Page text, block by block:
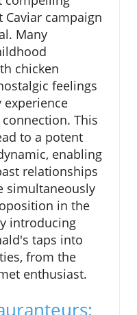
Caviar campaign
Many
chicken
feelings
This
to a potent
enabling
relationships
simultaneously
in the
introducing
taps into
from the
enthusiast.